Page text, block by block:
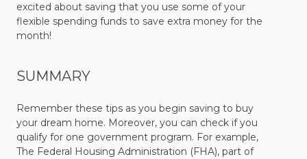
excited about saving that you use some of your
flexible spending funds to save extra money for the
month!
SUMMARY
Remember these tips as you begin saving to buy
your dream home. Moreover, you can check if you
qualify for one government program. For example,
The Federal Housing Administration (FHA), part of